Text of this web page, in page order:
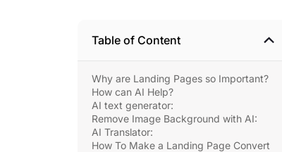
Table of Content
Why are Landing Pages so Important?
How can AI Help?
AI text generator:
Remove Image Background with AI:
AI Translator:
How To Make a Landing Page Convert